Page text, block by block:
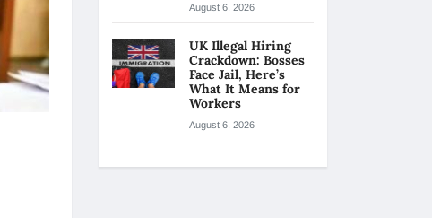
August 6, 2026
UK Illegal Hiring
Crackdown: Bosses
Face Jail, Here’s
What It Means for
Workers
August 6, 2026